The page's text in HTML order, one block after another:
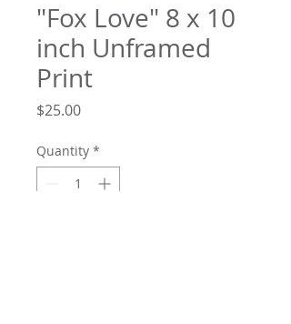
"Fox Love" 8 x 10
inch Unframed
Print
$25.00Price
Quantity *